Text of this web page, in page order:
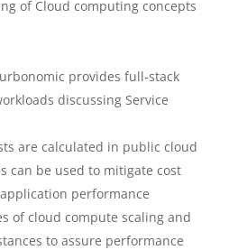
of Cloud computing concepts
provides full-stack
discussing Service
are calculated in public cloud
can be used to mitigate cost
performance
of cloud compute scaling and
to assure performance